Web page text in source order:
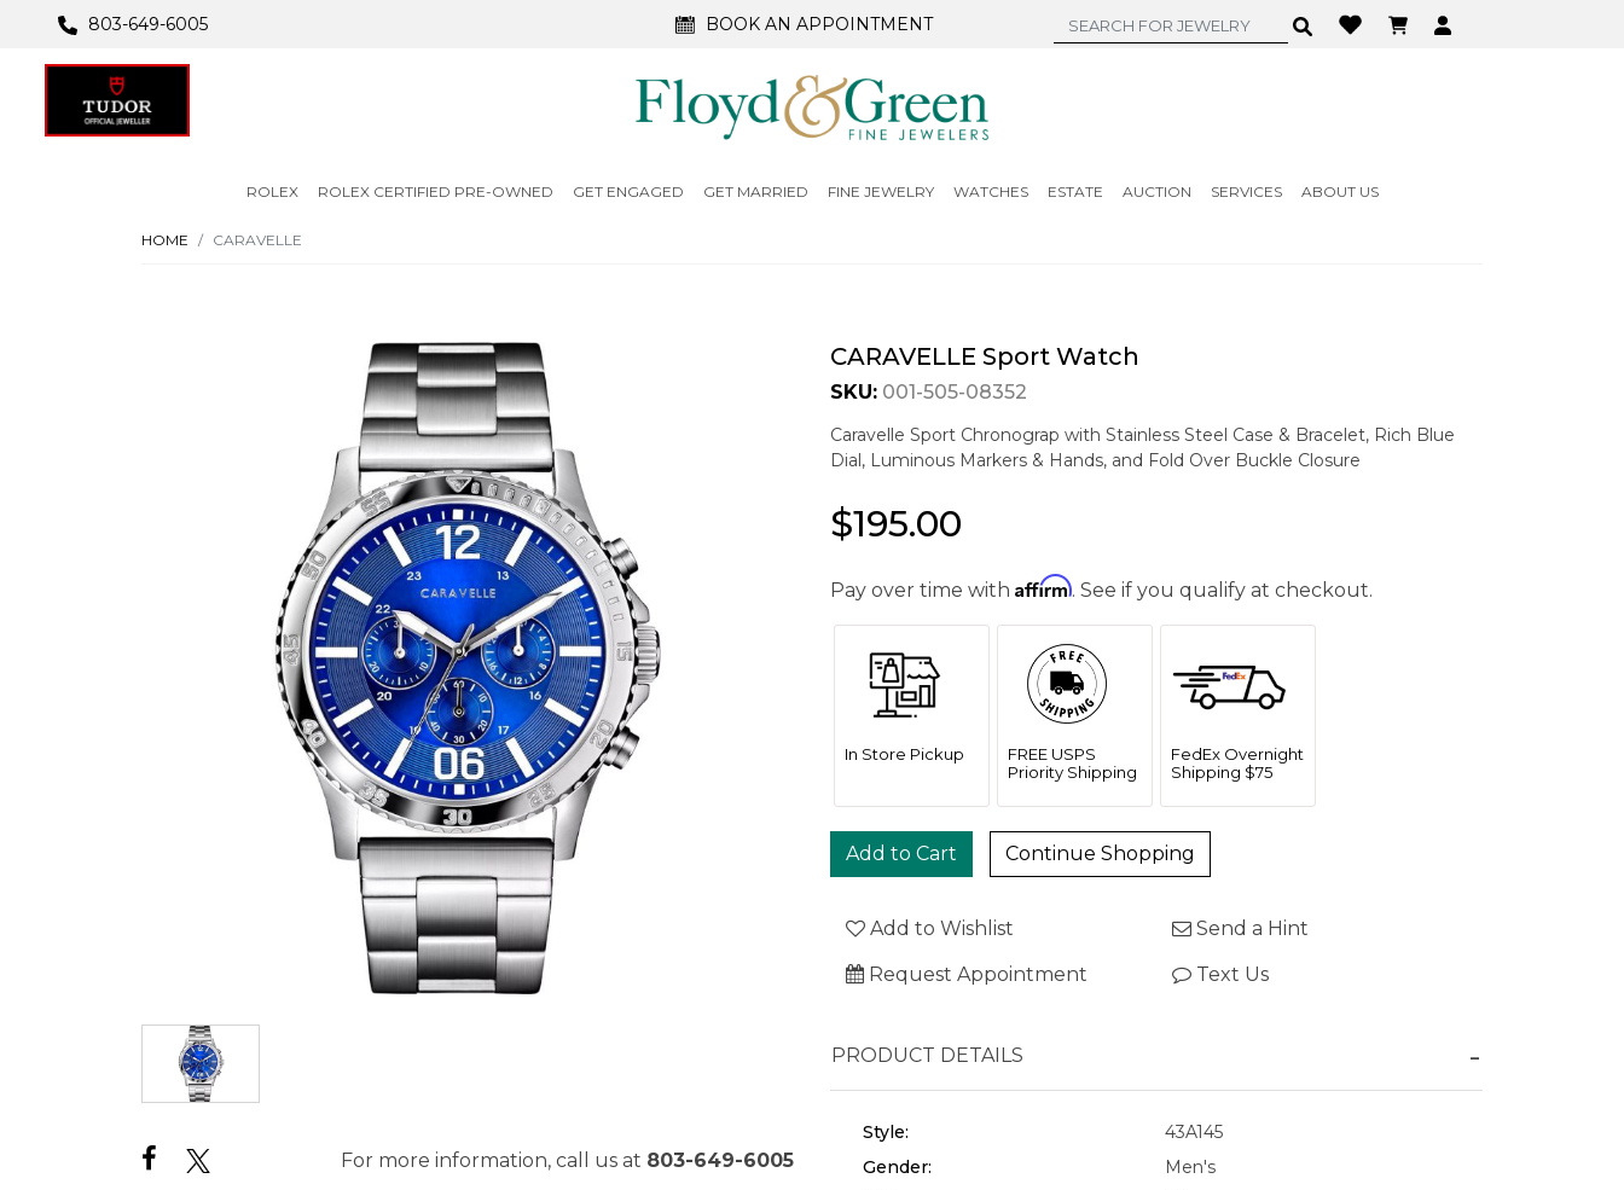
803-649-6005 BOOK AN APPOINTMENT
ROLEX ROLEX CERTIFIED PRE-OWNED GET ENGAGED GET MARRIED FINE JEWELRY WATCHES ESTATE AUCTION SERVICES ABOUT US
HOME CARAVELLE
For more information, call us at 803-649-6005
CARAVELLE Sport Watch
SKU: 001-505-08352
Caravelle Sport Chronograp with Stainless Steel Case & Bracelet, Rich Blue
Dial, Luminous Markers & Hands, and Fold Over Buckle Closure
$195.00
Pay over time with Affirm. See if you qualify at checkout.
In Store Pickup
FREE USPS
Priority Shipping
FedEx Overnight
Shipping $75
Continue Shopping
Add to Wishlist
Send a Hint
Request Appointment
Text Us
PRODUCT DETAILS
Style:
43A145
Gender:
Men's